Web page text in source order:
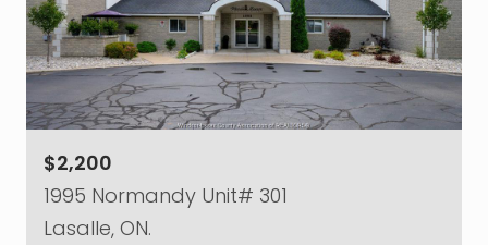
$2,200
1995 Normandy Unit# 301
Lasalle, ON.